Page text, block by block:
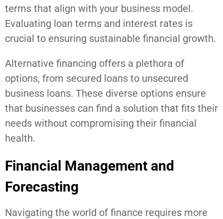
terms that align with your business model.
Evaluating loan terms and interest rates is
crucial to ensuring sustainable financial growth.
Alternative financing offers a plethora of
options, from secured loans to unsecured
business loans. These diverse options ensure
that businesses can find a solution that fits their
needs without compromising their financial
health.
Financial Management and
Forecasting
Navigating the world of finance requires more